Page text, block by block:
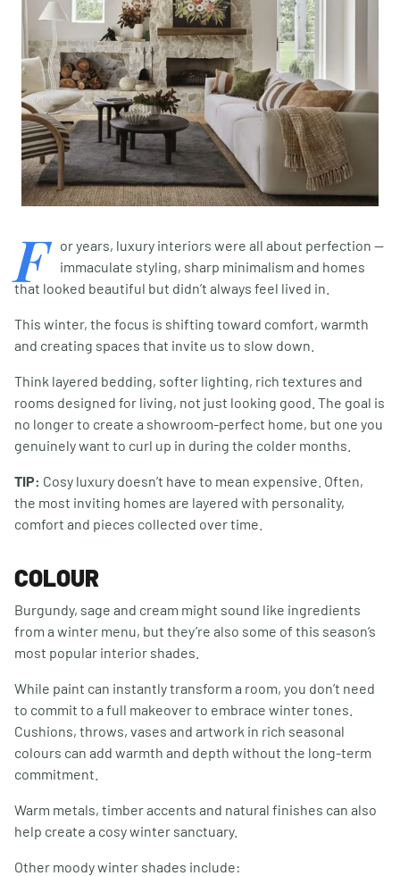
F
or years, luxury interiors were all about perfection —
immaculate styling, sharp minimalism and homes
that looked beautiful but didn’t always feel lived in.
This winter, the focus is shifting toward comfort, warmth
and creating spaces that invite us to slow down.
Think layered bedding, softer lighting, rich textures and
rooms designed for living, not just looking good. The goal is
no longer to create a showroom-perfect home, but one you
genuinely want to curl up in during the colder months.
TIP: Cosy luxury doesn’t have to mean expensive. Often,
the most inviting homes are layered with personality,
comfort and pieces collected over time.
COLOUR
Burgundy, sage and cream might sound like ingredients
from a winter menu, but they’re also some of this season’s
most popular interior shades.
While paint can instantly transform a room, you don’t need
to commit to a full makeover to embrace winter tones.
Cushions, throws, vases and artwork in rich seasonal
colours can add warmth and depth without the long-term
commitment.
Warm metals, timber accents and natural finishes can also
help create a cosy winter sanctuary.
Other moody winter shades include: